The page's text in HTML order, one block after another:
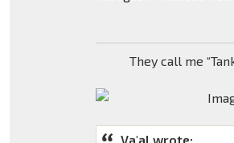
They call me
Va'al wrote: